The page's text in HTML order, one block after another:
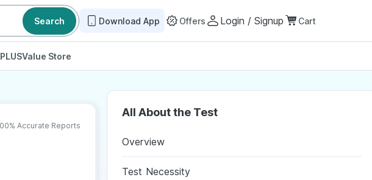
Search Download App Offers Login / Signup Cart
PLUSValue Store
Accurate Reports
All About the Test
Overview
Test Necessity